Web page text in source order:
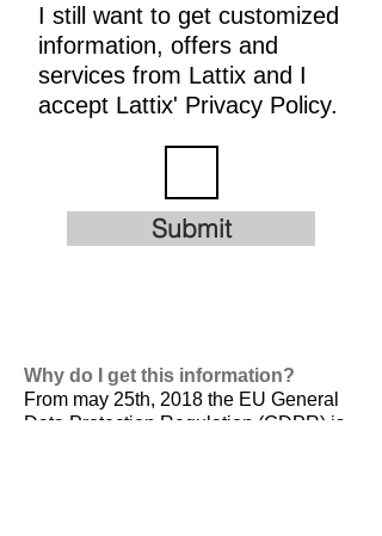
I still want to get customized
information, offers and
services from Lattix and I
accept Lattix' Privacy Policy.
Submit
Why do I get this information?
From may 25th, 2018 the EU General
Data Protection Regulation (GDPR) is